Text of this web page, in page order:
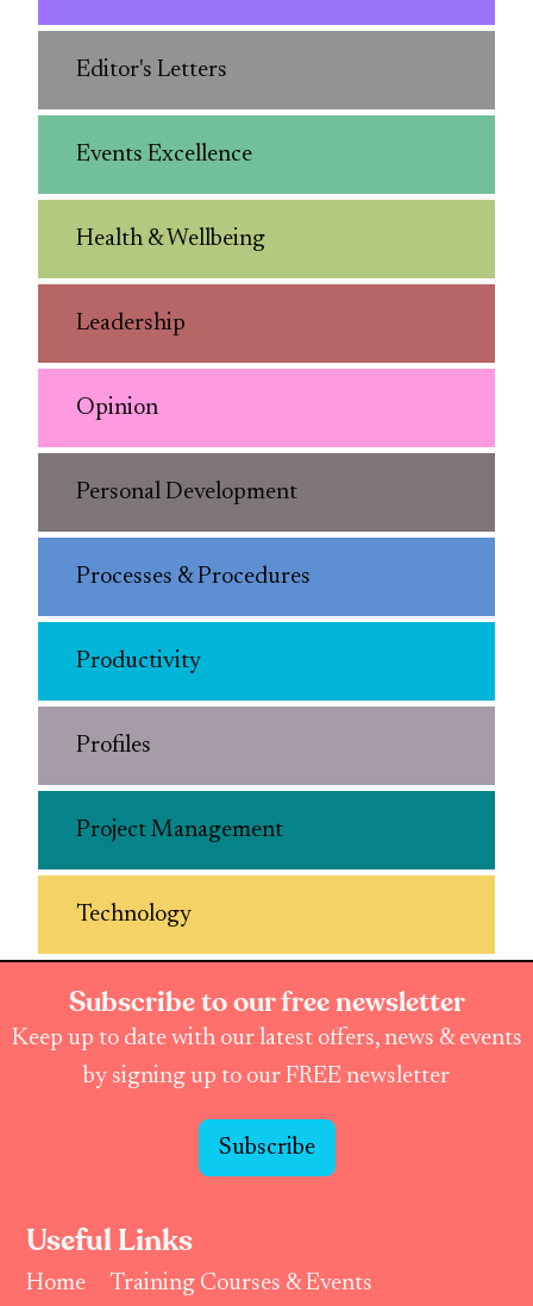
Editor's Letters
Events Excellence
Health & Wellbeing
Leadership
Opinion
Personal Development
Processes & Procedures
Productivity
Profiles
Project Management
Technology
Subscribe to our free newsletter
Keep up to date with our latest offers, news & events
by signing up to our FREE newsletter
Subscribe
Useful Links
Home Training Courses & Events